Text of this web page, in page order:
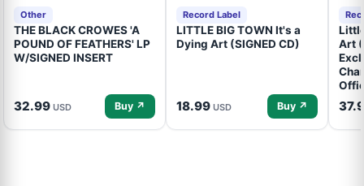
Other
THE BLACK CROWES 'A
POUND OF FEATHERS' LP
W/SIGNED INSERT
32.99 USD Buy ↗
Record Label
LITTLE BIG TOWN It's a
Dying Art (SIGNED CD)
18.99 USD Buy ↗
Art